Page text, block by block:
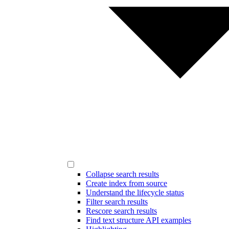
Collapse search results
Create index from source
Understand the lifecycle status
Filter search results
Rescore search results
Find text structure API examples